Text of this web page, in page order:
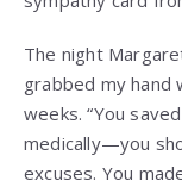
The night
grabbed my hand
weeks. “You
medically—you
excuses. You